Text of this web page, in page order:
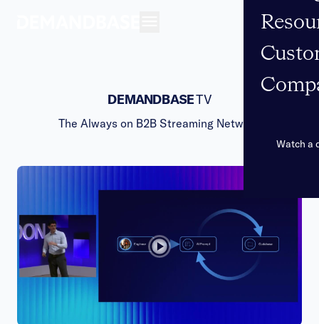
Watch a
DEMANDBASETV
The Always on B2B Streaming Network